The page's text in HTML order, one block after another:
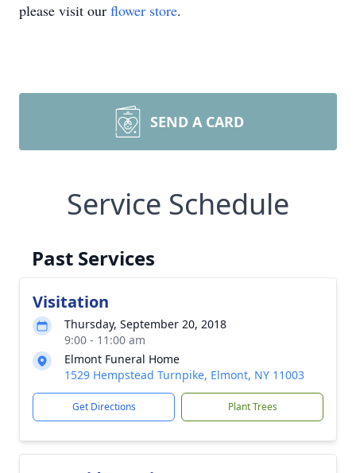
please visit our flower store.
SEND A CARD
Service Schedule
Past Services
Visitation
Thursday, September 20, 2018
9:00 - 11:00 am
Elmont Funeral Home
1529 Hempstead Turnpike, Elmont, NY 11003
Get Directions Plant Trees